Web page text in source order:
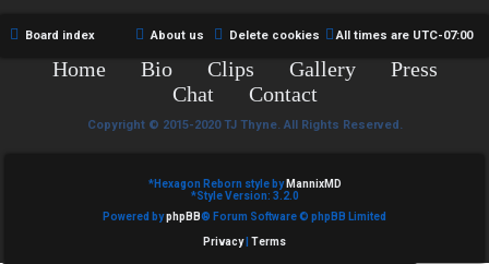
d
MBoard index All times are UTC-07:00
Delete cookies
About us
Home Bio Clips Gallery
Press
Chat
Contact
Copyright © 2015-2020 TJ Thyne. All Rights Reserved.
*Hexagon Reborn style by MannixMD
*Style Version: 3.2.0
Powered byphpBB® Forum Software © phpBB Limited
Privacy| Terms